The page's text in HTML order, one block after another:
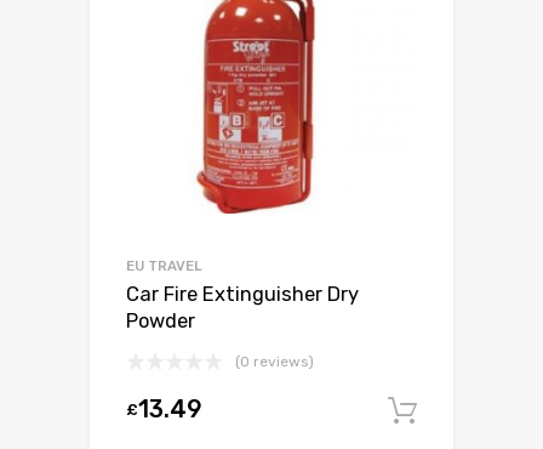
EU TRAVEL
Car Fire Extinguisher Dry
Powder
(0 reviews)
£13.49